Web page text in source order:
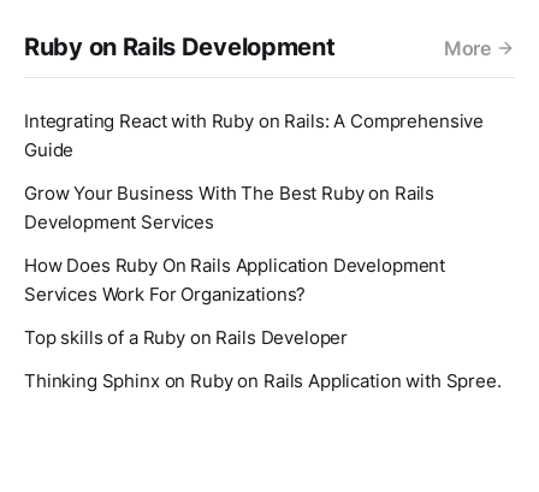
Ruby on Rails Development More
Integrating React with Ruby on Rails: A Comprehensive
Guide
Grow Your Business With The Best Ruby on Rails
Development Services
How Does Ruby On Rails Application Development
Services Work For Organizations?
Top skills of a Ruby on Rails Developer
Thinking Sphinx on Ruby on Rails Application with Spree.